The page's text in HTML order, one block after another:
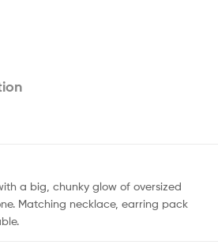
a big, chunky glow of oversized
Matching necklace, earring pack